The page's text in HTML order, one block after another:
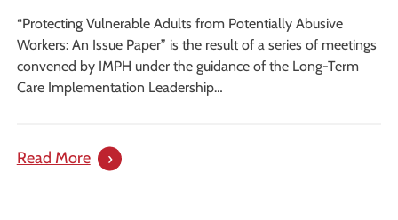
of
Infectious
Disease
Through
of
“Protecting Vulnerable Adults from Potentially Abusive
Workers: An Issue Paper” is the result of a series of meetings
convened by IMPH under the guidance of the Long-Term
Care Implementation Leadership…
Read More: